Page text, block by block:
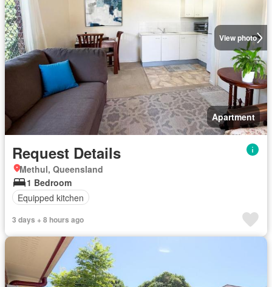
View photo
Apartment
Request Details
Methul, Queensland
1 Bedroom
Equipped kitchen
3 days + 8 hours ago